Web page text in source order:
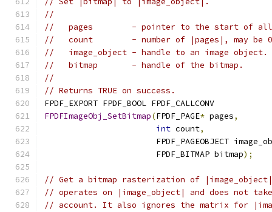
//
//   pages        - pointer to the start of all
//   count        - number of |pages|, may be
//   image_object - handle to an image object.
//   bitmap       - handle of the bitmap.
//
// Returns TRUE on success.
FPDF_EXPORT FPDF_BOOL FPDF_CALLCONV
FPDFImageObj_SetBitmap(FPDF_PAGE* pages,
int count,
FPDF_PAGEOBJECT
                       FPDF_BITMAP bitmap
);
// Get a bitmap rasterization of |image_object|.
// operates on |image_object| and does not
// account. It also ignores the matrix for